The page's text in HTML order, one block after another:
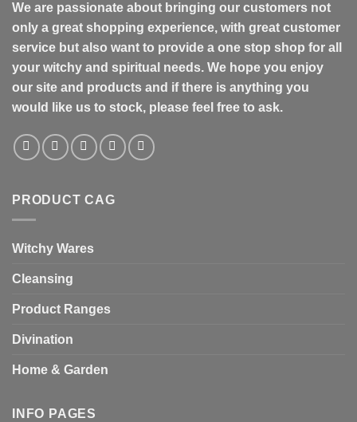
We are passionate about bringing our customers not
only a great shopping experience, with great customer
service but also want to provide a one stop shop for all
your witchy and spiritual needs. We hope you enjoy
our site and products and if there is anything you
would like us to stock, please feel free to ask.
PRODUCT CAG
Witchy Wares
Cleansing
Product Ranges
Divination
Home & Garden
INFO PAGES